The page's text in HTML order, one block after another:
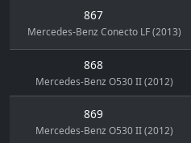
867
Mercedes-Benz Conecto LF (2013)
868
Mercedes-Benz O530 II (2012)
869
Mercedes-Benz O530 II (2012)